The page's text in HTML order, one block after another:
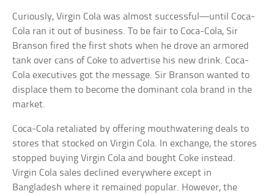
Curiously, Virgin Cola was almost successful—until Coca-
Cola ran it out of business. To be fair to Coca-Cola, Sir
Branson fired the first shots when he drove an armored
tank over cans of Coke to advertise his new drink. Coca-
Cola executives got the message. Sir Branson wanted to
displace them to become the dominant cola brand in the
market.
Coca-Cola retaliated by offering mouthwatering deals to
stores that stocked on Virgin Cola. In exchange, the stores
stopped buying Virgin Cola and bought Coke instead.
Virgin Cola sales declined everywhere except in
Bangladesh where it remained popular. However, the